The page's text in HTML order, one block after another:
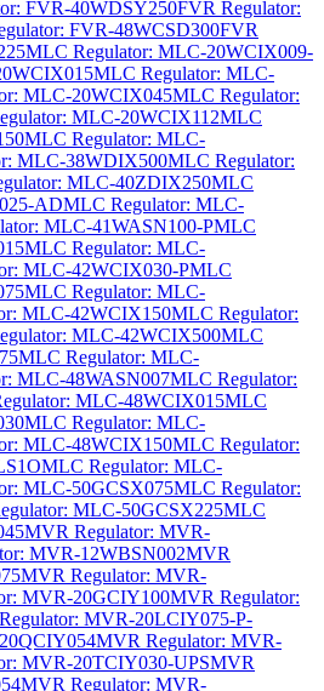
FVR-40WDSY250FVR Regulator:
FVR-48WCSD300FVR
MLC Regulator: MLC-20WCIX009-
MLC Regulator: MLC-
MLC-20WCIX045MLC Regulator:
MLC-20WCIX112MLC
MLC Regulator: MLC-
MLC-38WDIX500MLC Regulator:
MLC-40ZDIX250MLC
ADMLC Regulator: MLC-
MLC-41WASN100-PMLC
MLC Regulator: MLC-
MLC-42WCIX030-PMLC
MLC Regulator: MLC-
MLC-42WCIX150MLC Regulator:
MLC-42WCIX500MLC
MLC Regulator: MLC-
MLC-48WASN007MLC Regulator:
MLC-48WCIX015MLC
MLC Regulator: MLC-
MLC-48WCIX150MLC Regulator:
MLC Regulator: MLC-
MLC-50GCSX075MLC Regulator:
MLC-50GCSX225MLC
MVR Regulator: MVR-
MVR-12WBSN002MVR
MVR Regulator: MVR-
MVR-20GCIY100MVR Regulator:
MVR-20LCIY075-P-
MVR Regulator: MVR-
MVR-20TCIY030-UPSMVR
MVR Regulator: MVR-